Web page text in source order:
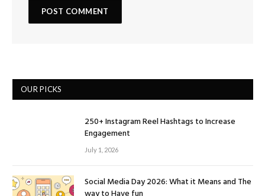
OUR PICKS
250+ Instagram Reel Hashtags to Increase
Engagement
July 1, 2026
Social Media Day 2026: What it Means and The